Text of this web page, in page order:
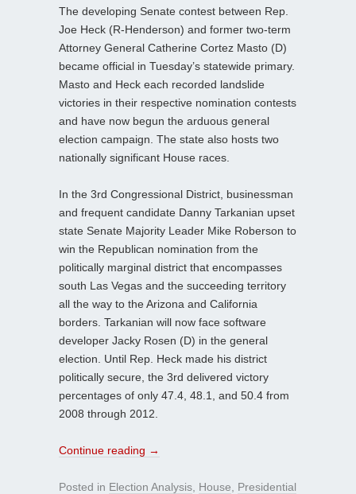
The developing Senate contest between Rep.
Joe Heck (R-Henderson) and former two-term
Attorney General Catherine Cortez Masto (D)
became official in Tuesday’s statewide primary.
Masto and Heck each recorded landslide
victories in their respective nomination contests
and have now begun the arduous general
election campaign. The state also hosts two
nationally significant House races.
In the 3rd Congressional District, businessman
and frequent candidate Danny Tarkanian upset
state Senate Majority Leader Mike Roberson to
win the Republican nomination from the
politically marginal district that encompasses
south Las Vegas and the succeeding territory
all the way to the Arizona and California
borders. Tarkanian will now face software
developer Jacky Rosen (D) in the general
election. Until Rep. Heck made his district
politically secure, the 3rd delivered victory
percentages of only 47.4, 48.1, and 50.4 from
2008 through 2012.
Continue reading →
Posted in Election Analysis House
Presidential